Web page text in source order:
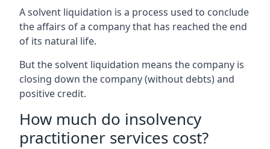
A solvent liquidation is a process used to conclude
the affairs of a company that has reached the end
of its natural life.
But the solvent liquidation means the company is
closing down the company (without debts) and
positive credit.
How much do insolvency
practitioner services cost?